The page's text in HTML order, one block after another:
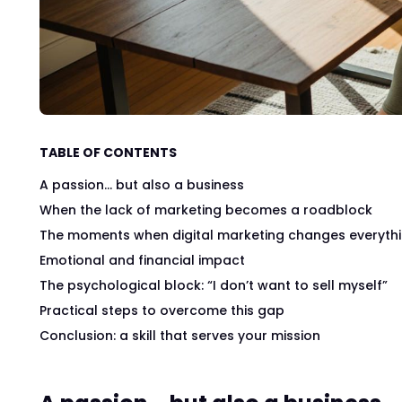
TABLE OF CONTENTS
A passion… but also a business
When the lack of marketing becomes a roadblock
The moments when digital marketing changes
Emotional and financial impact
The psychological block: “I don’t want to sell myself”
Practical steps to overcome this gap
Conclusion: a skill that serves your mission